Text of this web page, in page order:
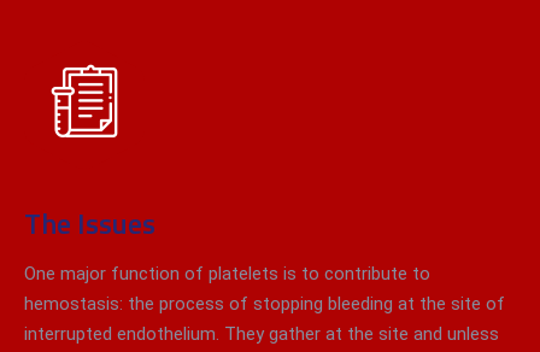
The Issues
One major function of platelets is to contribute to
hemostasis: the process of stopping bleeding at the site of
interrupted endothelium. They gather at the site and unless